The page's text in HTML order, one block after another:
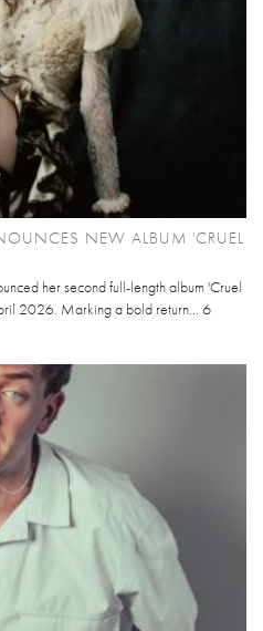
NEW ALBUM 'CRUEL
her second full-length album 'Cruel
2026. Marking a bold return... 6